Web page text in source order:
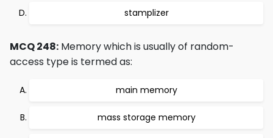
stamplizer
MCQ 248: Memory which is usually of random-
access type is termed as:
main memory
mass storage memory